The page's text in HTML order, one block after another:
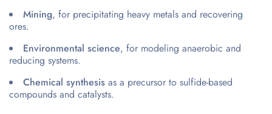
Mining, for precipitating heavy metals and recovering
ores.
Environmental science, for modeling anaerobic and
reducing systems.
Chemical synthesis as a precursor to sulfide-based
compounds and catalysts.